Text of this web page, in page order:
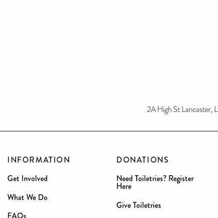
2A High St Lancaster,
INFORMATION
Get Involved
What We Do
DONATIONS
Need Toiletries? Register
Here
Give Toiletries